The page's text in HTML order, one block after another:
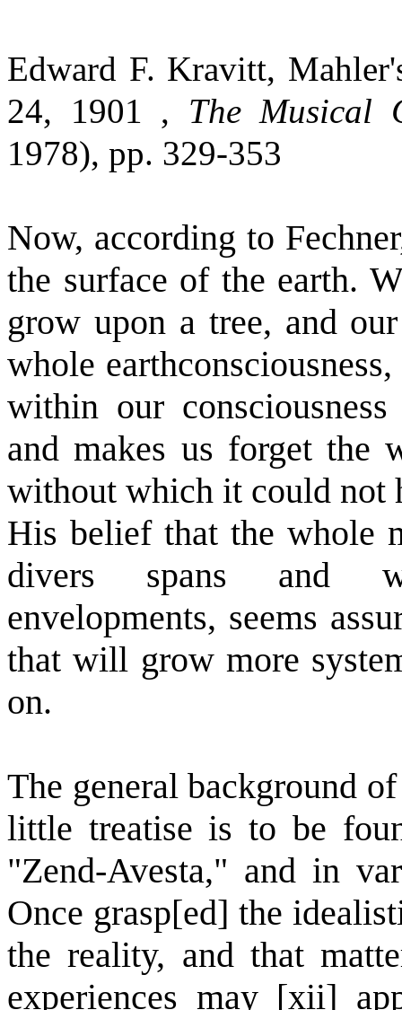
Edward F. Kravitt,
24, 1901 , The Musical
1978), pp. 329-353
Now, according to
the surface of the earth.
grow upon a tree, and
whole
within our
and makes us forget the
without which it could not
His belief that the whole
divers spans and
envelopments, seems
that will grow more
on.
The general background
little treatise is to be
"Zend-Avesta," and in
Once grasp[ed] the
the reality, and that
experiences may [xii]